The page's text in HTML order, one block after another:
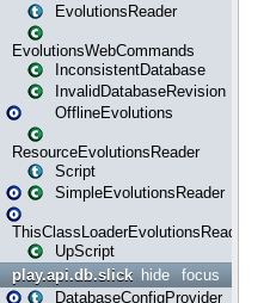
EvolutionsReader
EvolutionsWebCommands
InconsistentDatabase
InvalidDatabaseRevision
OfflineEvolutions
ResourceEvolutionsReader
Script
SimpleEvolutionsReader
ThisClassLoaderEvolutionsReader
UpScript
focus
hide
play.api.db.slick
DatabaseConfigProvider